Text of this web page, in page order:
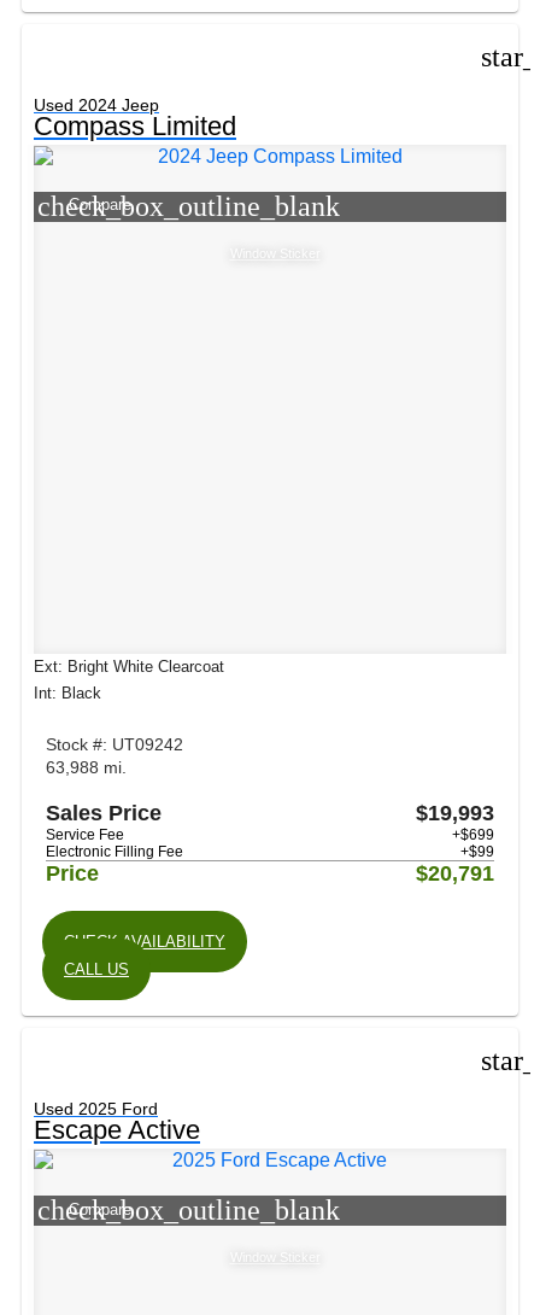
Used 2024 Jeep
Compass Limited
check_box_outline_blank
Compare
Window Sticker
Ext: Bright White Clearcoat
Int: Black
Stock #: UT09242
63,988 mi.
Sales Price $19,993
Service Fee
+$699
Electronic Filling Fee
+$99
Price $20,791
CHECK AVAILABILITY
CALL US
Used 2025 Ford
Escape Active
check_box_outline_blank
Compare
Window Sticker